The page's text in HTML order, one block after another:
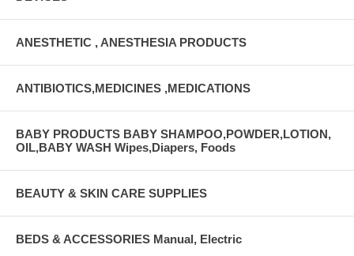
ANESTHETIC , ANESTHESIA PRODUCTS
ANTIBIOTICS,MEDICINES ,MEDICATIONS
BABY PRODUCTS BABY SHAMPOO,POWDER,LOTION,
OIL,BABY WASH Wipes,Diapers, Foods
BEAUTY & SKIN CARE SUPPLIES
BEDS & ACCESSORIES Manual, Electric